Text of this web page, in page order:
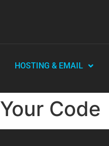
HOSTING & EMAIL
Code